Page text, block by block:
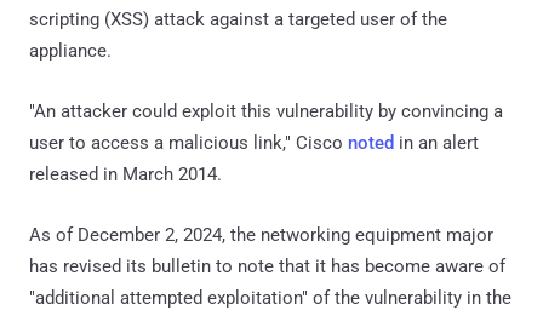
scripting (XSS) attack against a targeted user of the
appliance.
"An attacker could exploit this vulnerability by convincing a
user to access a malicious link," Cisco noted in an alert
released in March 2014.
As of December 2, 2024, the networking equipment major
has revised its bulletin to note that it has become aware of
"additional attempted exploitation" of the vulnerability in the